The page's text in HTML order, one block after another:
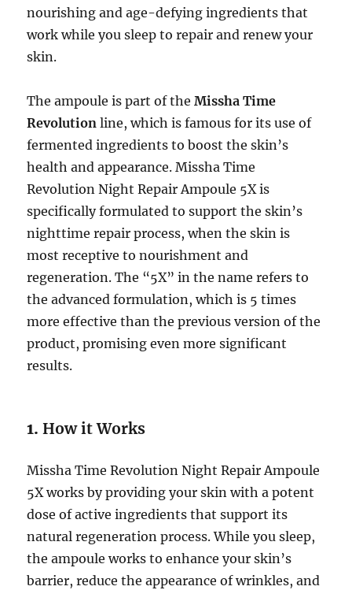
nourishing and age-defying ingredients that
work while you sleep to repair and renew your
skin.
The ampoule is part of theMissha Time
Revolution line, which is famous for its use of
fermented ingredients to boost the skin’s
health and appearance. Missha Time
Revolution Night Repair Ampoule 5X is
specifically formulated to support the skin’s
nighttime repair process, when the skin is
most receptive to nourishment and
regeneration. The “5X” in the name refers to
the advanced formulation, which is 5 times
more effective than the previous version of the
product, promising even more significant
results.
1.How it Works
Missha Time Revolution Night Repair Ampoule
5X works by providing your skin with a potent
dose of active ingredients that support its
natural regeneration process. While you sleep,
the ampoule works to enhance your skin’s
barrier, reduce the appearance of wrinkles, and